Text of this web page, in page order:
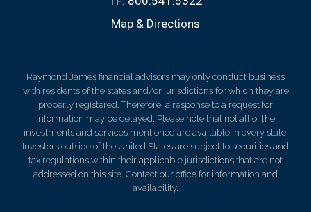
Map & Directions
Raymond James financial advisors may only conduct business
with residents of the states and/or jurisdictions for which they are
properly registered. Therefore, a response to a request for
information may be delayed. Please note that not all of the
investments and services mentioned are available in every state.
Investors outside of the United States are subject to securities and
tax regulations within their applicable jurisdictions that are not
addressed on this site. Contact our office for information and
availability.